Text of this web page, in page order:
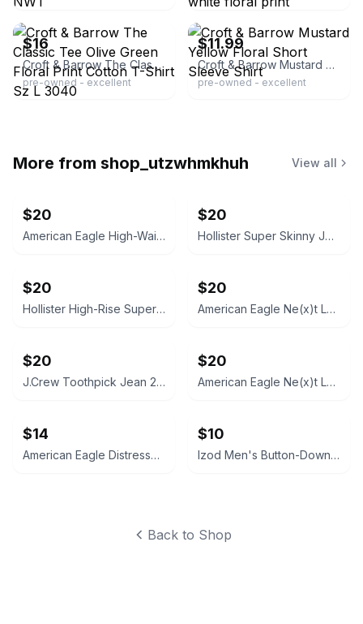
ebay
$16
Croft & Barrow The Classic Tee Olive Green Floral Print Cotton T-Shirt Sz L 3040
pre-owned - excellent
ebay
$11.99
Croft & Barrow Mustard Yellow Floral Short Sleeve Shirt
pre-owned - excellent
More from shop_utzwhmkhuh View all
$20
American Eagle High-Waisted Skinny Jeans, 6R
$20
Hollister Super Skinny Jeans Dark Wash 5R, 27x28
$20
Hollister High-Rise Super Skinny Jeans 7R (28x29) Black
$20
American Eagle Ne(x)t Level Skinny Jeans 10R
$20
J.Crew Toothpick Jean 27/28
$20
American Eagle Ne(x)t Level Skinny Jeans, Size 0
$14
American Eagle Distressed Denim Festival Shorts 2R
$10
Izod Men's Button-Down Shirt XL
Back to Shop